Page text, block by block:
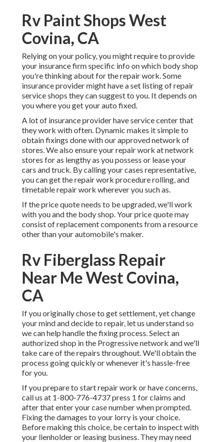
Rv Paint Shops West
Covina, CA
Relying on your policy, you might require to provide
your insurance firm specific info on which body shop
you're thinking about for the repair work. Some
insurance provider might have a set listing of repair
service shops they can suggest to you. It depends on
you where you get your auto fixed.
A lot of insurance provider have service center that
they work with often. Dynamic makes it simple to
obtain fixings done with our approved network of
stores. We also ensure your repair work at network
stores for as lengthy as you possess or lease your
cars and truck. By calling your cases representative,
you can get the repair work procedure rolling, and
timetable repair work wherever you such as.
If the price quote needs to be upgraded, we'll work
with you and the body shop. Your price quote may
consist of replacement components from a resource
other than your automobile's maker.
Rv Fiberglass Repair
Near Me West Covina,
CA
If you originally chose to get settlement, yet change
your mind and decide to repair, let us understand so
we can help handle the fixing process. Select an
authorized shop in the Progressive network and we'll
take care of the repairs throughout. We'll obtain the
process going quickly or whenever it's hassle-free
for you.
If you prepare to start repair work or have concerns,
call us at 1-800-776-4737press 1 for claims and
after that enter your case number when prompted.
Fixing the damages to your lorry is your choice.
Before making this choice, be certain to inspect with
your lienholder or leasing business. They may need